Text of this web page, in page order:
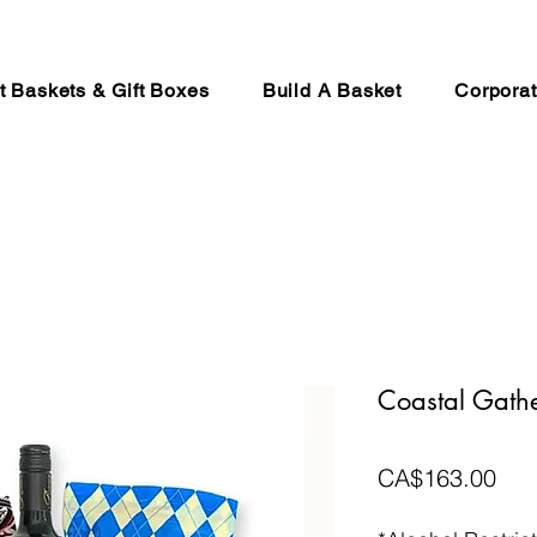
Baskets & Gift Boxes Build A Basket
Coastal
CA$163.00